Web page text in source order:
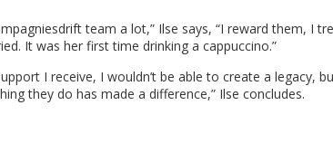
team a lot,” Ilse says, “I reward them, I
It was her first time drinking a cappuccino.”
I receive, I wouldn’t be able to create a legacy,
they do has made a difference,” Ilse concludes.